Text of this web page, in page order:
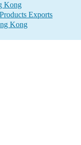
Kong
Exports
Kong